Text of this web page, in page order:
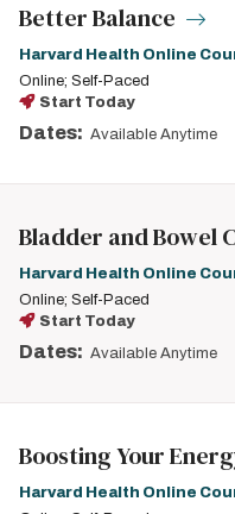
Better Balance
Harvard Health Online
Online; Self-Paced
Start Today
Dates: Available Anytime
Bladder and Bowel
Harvard Health Online
Online; Self-Paced
Start Today
Dates: Available Anytime
Boosting Your
Harvard Health Online